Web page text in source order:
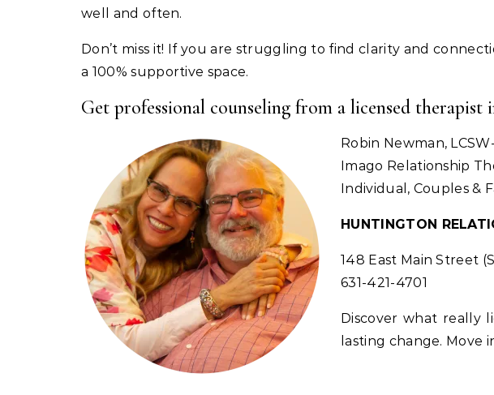
well and often.
Don’t miss it! If you are struggling to find clarity and
a 100% supportive space.
Get professional counseling from a licensed
Robin Newman,
Imago Relationship
Individual, Couples &
HUNTINGTON
148 East Main Street
631-421-4701
Discover what really
lasting change. Move